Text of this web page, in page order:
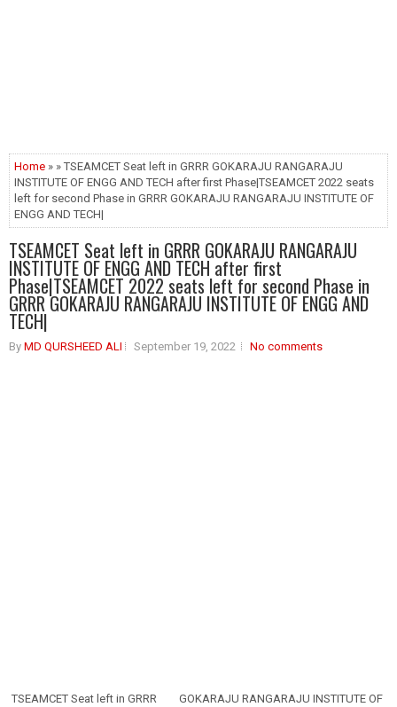
Home » » TSEAMCET Seat left in GRRR GOKARAJU RANGARAJU
INSTITUTE OF ENGG AND TECH after first Phase|TSEAMCET 2022 seats
left for second Phase in GRRR GOKARAJU RANGARAJU INSTITUTE OF
ENGG AND TECH|
TSEAMCET Seat left in GRRR GOKARAJU RANGARAJU
INSTITUTE OF ENGG AND TECH after first
Phase|TSEAMCET 2022 seats left for second Phase in
GRRR GOKARAJU RANGARAJU INSTITUTE OF ENGG AND
TECH|
By MD QURSHEED ALI September 19, 2022 No comments
TSEAMCET Seat left in GRRR
GOKARAJU RANGARAJU INSTITUTE OF